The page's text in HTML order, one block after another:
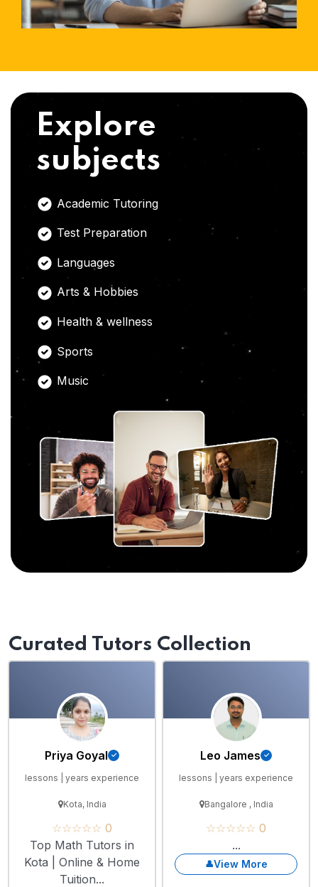
Explore
subjects
Academic Tutoring
Test Preparation
Languages
Arts & Hobbies
Health & wellness
Sports
Music
Curated Tutors Collection
Priya Goyal
lessons | years experience
Kota, India
☆☆☆☆☆ 0
Top Math Tutors in
Kota | Online & Home
Tuition...
Leo James
lessons | years experience
Bangalore , India
☆☆☆☆☆ 0
...
View More